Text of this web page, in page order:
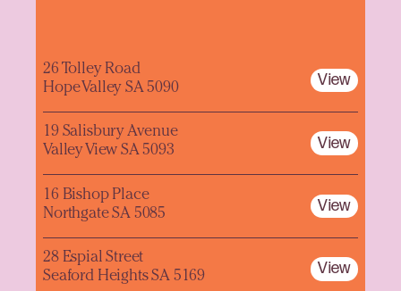
26 Tolley Road
Hope Valley SA 5090
View
19 Salisbury Avenue
Valley View SA 5093
View
16 Bishop Place
Northgate SA 5085
View
28 Espial Street
Seaford Heights SA 5169
View